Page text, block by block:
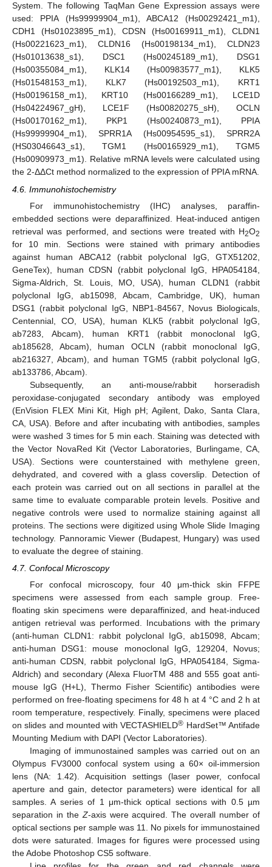
System. The following TaqMan Gene Expression assays were
used: PPIA (Hs99999904_m1), ABCA12 (Hs00292421_m1),
CDH1 (Hs01023895_m1), CDSN (Hs00169911_m1), CLDN1
(Hs00221623_m1), CLDN16 (Hs00198134_m1), CLDN23
(Hs01013638_s1), DSC1 (Hs00245189_m1), DSG1
(Hs00355084_m1), KLK14 (Hs00983577_m1), KLK5
(Hs01548153_m1), KLK7 (Hs00192503_m1), KRT1
(Hs00196158_m1), KRT10 (Hs00166289_m1), LCE1D
(Hs04224967_gH), LCE1F (Hs00820275_sH), OCLN
(Hs00170162_m1), PKP1 (Hs00240873_m1), PPIA
(Hs99999904_m1), SPRR1A (Hs00954595_s1), SPRR2A
(HS03046643_s1), TGM1 (Hs00165929_m1), TGM5
(Hs00909973_m1). Relative mRNA levels were calculated using
the 2-ΔΔCt method normalized to the expression of PPIA mRNA.
4.6. Immunohistochemistry
For immunohistochemistry (IHC) analyses, paraffin-
embedded sections were deparaffinized. Heat-induced antigen
retrieval was performed, and sections were treated with H2O2
for 10 min. Sections were stained with primary antibodies
against human ABCA12 (rabbit polyclonal IgG, GTX51202,
GeneTex), human CDSN (rabbit polyclonal IgG, HPA054184,
Sigma-Aldrich, St. Louis, MO, USA), human CLDN1 (rabbit
polyclonal IgG, ab15098, Abcam, Cambridge, UK), human
DSG1 (rabbit polyclonal IgG, NBP1-84567, Novus Biologicals,
Centennial, CO, USA), human KLK5 (rabbit polyclonal IgG,
ab7283, Abcam), human KRT1 (rabbit monoclonal IgG,
ab185628, Abcam), human OCLN (rabbit monoclonal IgG,
ab216327, Abcam), and human TGM5 (rabbit polyclonal IgG,
ab133786, Abcam).
Subsequently, an anti-mouse/rabbit horseradish
peroxidase-conjugated secondary antibody was employed
(EnVision FLEX Mini Kit, High pH; Agilent, Dako, Santa Clara,
CA, USA). Before and after incubating with antibodies, samples
were washed 3 times for 5 min each. Staining was detected with
the Vector NovaRed Kit (Vector Laboratories, Burlingame, CA,
USA). Sections were counterstained with methylene green,
dehydrated, and covered with a glass coverslip. Detection of
each protein was carried out on all sections in parallel at the
same time to evaluate comparable protein levels. Positive and
negative controls were used to normalize staining against all
proteins. The sections were digitized using Whole Slide Imaging
technology. Pannoramic Viewer (Budapest, Hungary) was used
to evaluate the degree of staining.
4.7. Confocal Microscopy
For confocal microscopy, four 40 μm-thick skin FFPE
specimens were assessed from each sample group. Free-
floating skin specimens were deparaffinized, and heat-induced
antigen retrieval was performed. Incubations with the primary
(anti-human CLDN1: rabbit polyclonal IgG, ab15098, Abcam;
anti-human DSG1: mouse monoclonal IgG, 129204, Novus;
anti-human CDSN, rabbit polyclonal IgG, HPA054184, Sigma-
Aldrich) and secondary (Alexa FluorTM 488 and 555 goat anti-
mouse IgG (H+L), Thermo Fisher Scientific) antibodies were
performed on free-floating specimens for 48 h at 4 °C and 2 h at
room temperature, respectively. Finally, specimens were placed
on slides and mounted with VECTASHIELD® HardSet™ Antifade
Mounting Medium with DAPI (Vector Laboratories).
Imaging of immunostained samples was carried out on an
Olympus FV3000 confocal system using a 60× oil-immersion
lens (NA: 1.42). Acquisition settings (laser power, confocal
aperture and gain, detector parameters) were identical for all
samples. A series of 1 μm-thick optical sections with 0.5 µm
separation in the Z-axis were acquired. The overall number of
optical sections per sample was 11. No pixels for immunostained
dots were saturated. Images for figures were processed using
the Adobe Photoshop CS5 software.